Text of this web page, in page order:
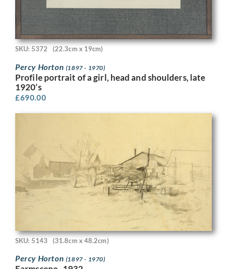
SKU: 5372 (22.3cm x 19cm)
Percy Horton (1897 - 1970)
Profile portrait of a girl, head and shoulders, late
1920’s
£690.00
SKU: 5143 (31.8cm x 48.2cm)
Percy Horton (1897 - 1970)